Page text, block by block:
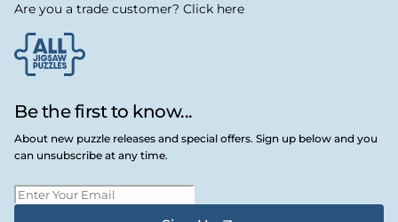
Be the first to know...
About new puzzle releases and special offers. Sign up below and you
can unsubscribe at any time.
Are you a trade customer? Click here